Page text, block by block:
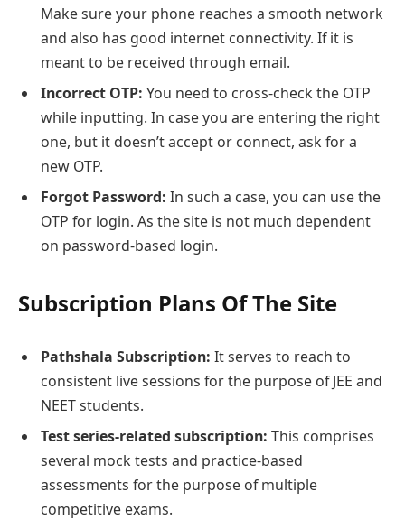
Make sure your phone reaches a smooth network
and also has good internet connectivity. If it is
meant to be received through email.
Incorrect OTP: You need to cross-check the OTP
while inputting. In case you are entering the right
one, but it doesn’t accept or connect, ask for a
new OTP.
Forgot Password: In such a case, you can use the
OTP for login. As the site is not much dependent
on password-based login.
Subscription Plans Of The Site
Pathshala Subscription: It serves to reach to
consistent live sessions for the purpose of JEE and
NEET students.
Test series-related subscription: This comprises
several mock tests and practice-based
assessments for the purpose of multiple
competitive exams.